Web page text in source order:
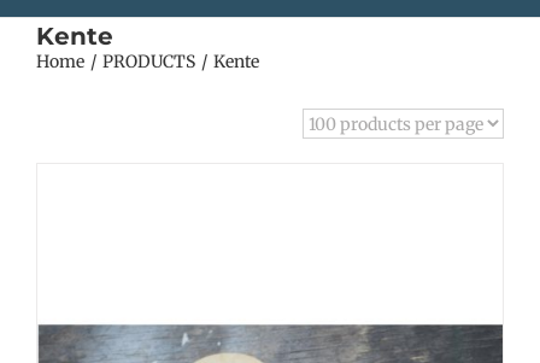
Kente
Home PRODUCTS Kente